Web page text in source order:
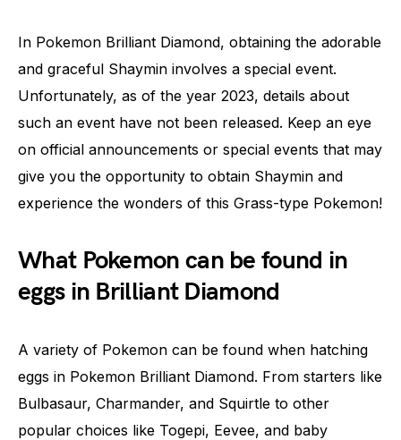
In Pokemon Brilliant Diamond, obtaining the adorable
and graceful Shaymin involves a special event.
Unfortunately, as of the year 2023, details about
such an event have not been released. Keep an eye
on official announcements or special events that may
give you the opportunity to obtain Shaymin and
experience the wonders of this Grass-type Pokemon!
What Pokemon can be found in
eggs in Brilliant Diamond
A variety of Pokemon can be found when hatching
eggs in Pokemon Brilliant Diamond. From starters like
Bulbasaur, Charmander, and Squirtle to other
popular choices like Togepi, Eevee, and baby